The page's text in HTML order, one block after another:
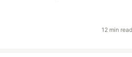
12 min read